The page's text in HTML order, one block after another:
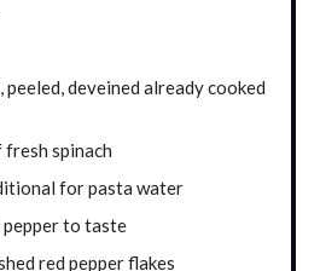
peeled, deveined already cooked
spinach
for pasta water
pepper to taste
red pepper flakes